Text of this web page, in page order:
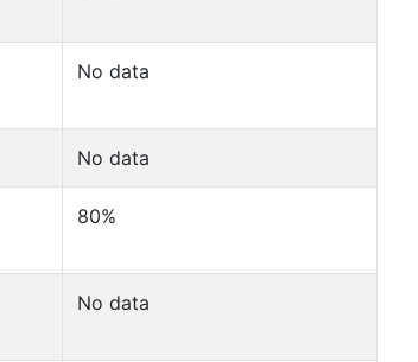
No data
No data
80%
No data